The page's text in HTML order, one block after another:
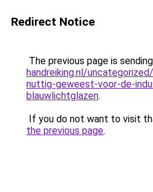
Redirect Notice
The previous page is
handreiking.nl/
nuttig-geweest-voor-de-
blauwlichtglazen.
If you do not want to visit
the previous page.